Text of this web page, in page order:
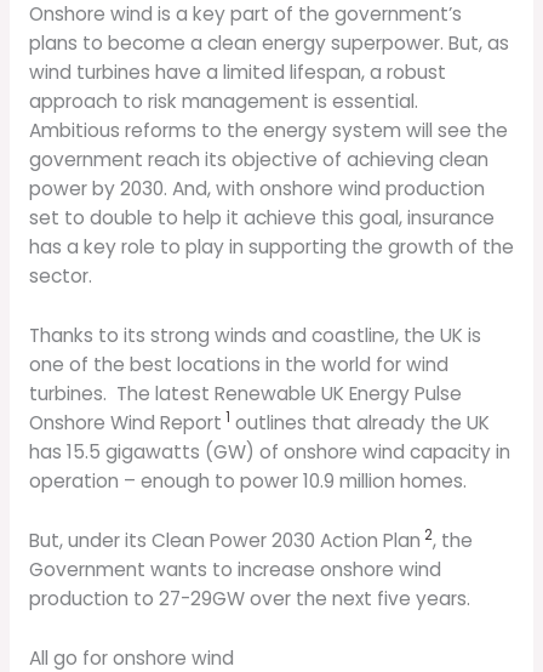
Onshore wind is a key part of the government’s
plans to become a clean energy superpower. But, as
wind turbines have a limited lifespan, a robust
approach to risk management is essential.
Ambitious reforms to the energy system will see the
government reach its objective of achieving clean
power by 2030. And, with onshore wind production
set to double to help it achieve this goal, insurance
has a key role to play in supporting the growth of the
sector.
Thanks to its strong winds and coastline, the UK is
one of the best locations in the world for wind
turbines. The latest Renewable UK Energy Pulse
Onshore Wind Report 1 outlines that already the UK
has 15.5 gigawatts (GW) of onshore wind capacity in
operation – enough to power 10.9 million homes.
But, under its Clean Power 2030 Action Plan 2, the
Government wants to increase onshore wind
production to 27-29GW over the next five years.
All go for onshore wind